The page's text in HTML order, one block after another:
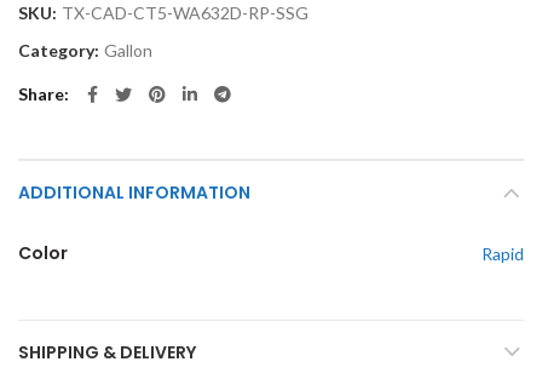
SKU: TX-CAD-CT5-WA632D-RP-SSG
Category: Gallon
Share
ADDITIONAL INFORMATION
Color Rapid
SHIPPING & DELIVERY